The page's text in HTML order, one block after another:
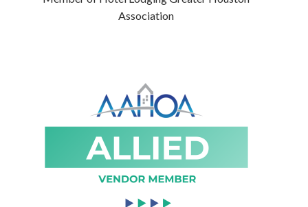
Association